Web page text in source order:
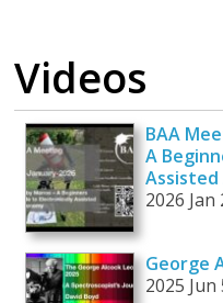
Videos
BAA
A
2026 Jan
George
2025 Jun